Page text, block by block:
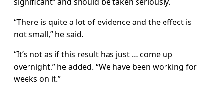
“There is quite a lot of evidence and the effect is
not small,” he said.
“It’s not as if this result has just … come up
overnight,” he added. “We have been working for
weeks on it.”